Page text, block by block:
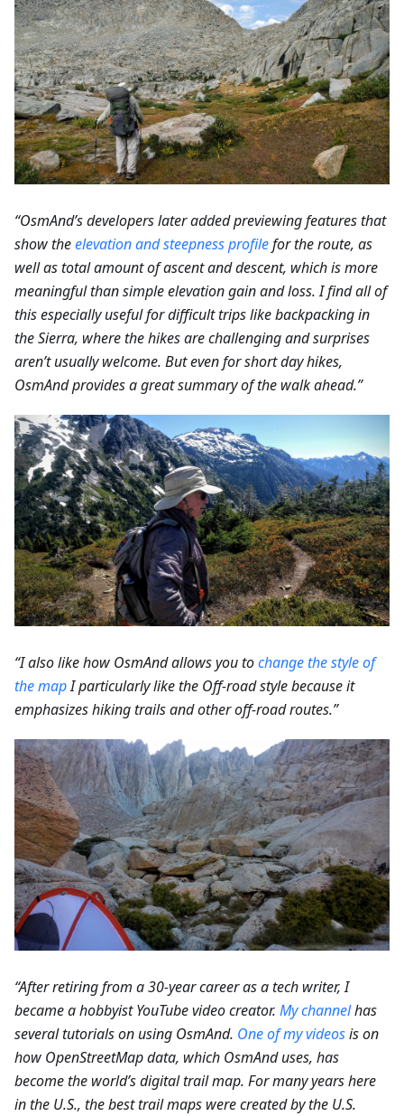
“OsmAnd’s developers later added previewing features that
show theelevation and steepness profilefor the route, as
well as total amount of ascent and descent, which is more
meaningful than simple elevation gain and loss. I find all of
this especially useful for difficult trips like backpacking in
the Sierra, where the hikes are challenging and surprises
aren’t usually welcome. But even for short day hikes,
OsmAnd provides a great summary of the walk ahead.”
“I also like how OsmAnd allows you tochange the style of
the mapI particularly like the Off-road style because it
emphasizes hiking trails and other off-road routes.”
“After retiring from a 30-year career as a tech writer, I
became a hobbyist YouTube video creator. My channelhas
several tutorials on using OsmAnd. One of my videosis on
how OpenStreetMap data, which OsmAnd uses, has
become the world’s digital trail map. For many years here
in the U.S., the best trail maps were created by the U.S.